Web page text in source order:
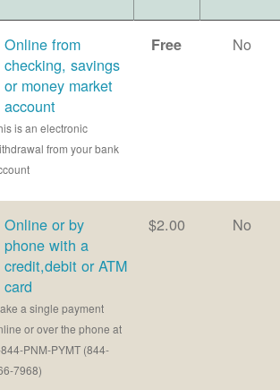
Online from
checking, savings
or money market
account
is an electronic
from your bank
Free No
Online or by
phone with a
credit,debit or ATM
card
a single payment
or over the phone at
PNM-PYMT (844-
7968)
$2.00 No